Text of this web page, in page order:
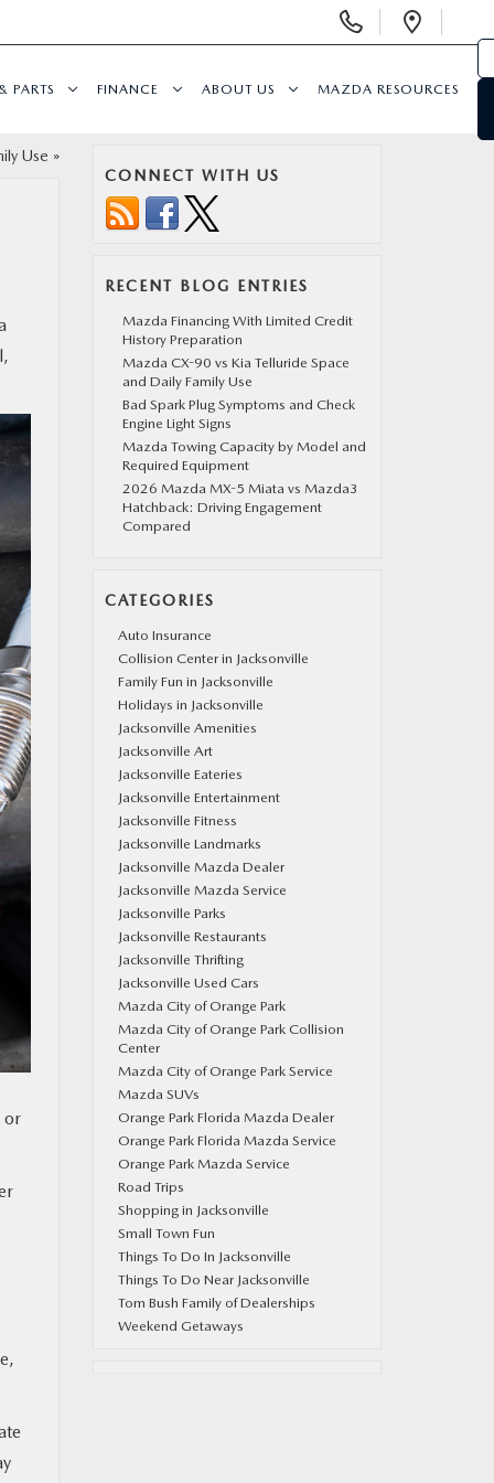
Phone
PARTS FINANCE ABOUT US MAZDA RESOURCES
Use »
or
CONNECT WITH US
RECENT BLOG ENTRIES
Mazda Financing With Limited Credit
History Preparation
Mazda CX-90 vs Kia Telluride Space
and Daily Family Use
Bad Spark Plug Symptoms and Check
Engine Light Signs
Mazda Towing Capacity by Model and
Required Equipment
2026 Mazda MX-5 Miata vs Mazda3
Hatchback: Driving Engagement
Compared
CATEGORIES
Auto Insurance
Collision Center in Jacksonville
Family Fun in Jacksonville
Holidays in Jacksonville
Jacksonville Amenities
Jacksonville Art
Jacksonville Eateries
Jacksonville Entertainment
Jacksonville Fitness
Jacksonville Landmarks
Jacksonville Mazda Dealer
Jacksonville Mazda Service
Jacksonville Parks
Jacksonville Restaurants
Jacksonville Thrifting
Jacksonville Used Cars
Mazda City of Orange Park
Mazda City of Orange Park Collision
Center
Mazda City of Orange Park Service
Mazda SUVs
Orange Park Florida Mazda Dealer
Orange Park Florida Mazda Service
Orange Park Mazda Service
Road Trips
Shopping in Jacksonville
Small Town Fun
Things To Do In Jacksonville
Things To Do Near Jacksonville
Tom Bush Family of Dealerships
Weekend Getaways